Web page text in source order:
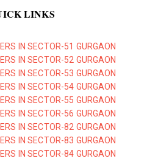
LINKS
IN SECTOR-51 GURGAON
IN SECTOR-52 GURGAON
IN SECTOR-53 GURGAON
IN SECTOR-54 GURGAON
IN SECTOR-55 GURGAON
IN SECTOR-56 GURGAON
IN SECTOR-82 GURGAON
IN SECTOR-83 GURGAON
IN SECTOR-84 GURGAON